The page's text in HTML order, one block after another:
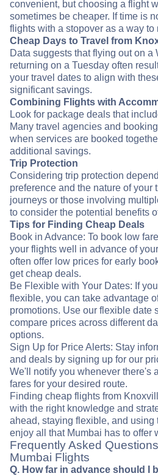
convenient, but choosing a flight
sometimes be cheaper. If time is
flights with a stopover as a way to
Cheap Days to Travel from
Data suggests that flying out on a
returning on a Tuesday often
your travel dates to align with
significant savings.
Combining Flights with
Look for package deals that
Many travel agencies and
when services are booked
additional savings.
Trip Protection
Considering trip protection
preference and the nature of your
journeys or those involving
to consider the potential benefits
Tips for Finding Cheap Deals
Book in Advance: To book low
your flights well in advance of
often offer low prices for early
get cheap deals.
Be Flexible with Your Dates: If
flexible, you can take advantage
promotions. Use our flexible date
compare prices across different
options.
Sign Up for Price Alerts: Stay
and deals by signing up for our
We'll notify you whenever there's
fares for your desired route.
Finding cheap flights from
with the right knowledge and
ahead, staying flexible, and using
enjoy all that Mumbai has to offer
Frequently Asked
Mumbai Flights
Q. How far in advance should I